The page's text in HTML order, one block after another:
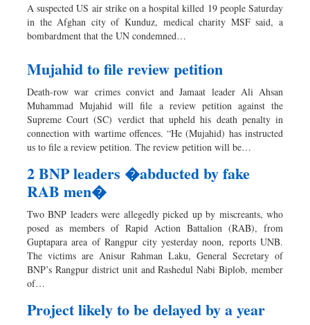
A suspected US air strike on a hospital killed 19 people Saturday
in the Afghan city of Kunduz, medical charity MSF said, a
bombardment that the UN condemned…
Mujahid to file review petition
Death-row war crimes convict and Jamaat leader Ali Ahsan
Muhammad Mujahid will file a review petition against the
Supreme Court (SC) verdict that upheld his death penalty in
connection with wartime offences. “He (Mujahid) has instructed
us to file a review petition. The review petition will be…
2 BNP leaders �abducted by fake
RAB men�
Two BNP leaders were allegedly picked up by miscreants, who
posed as members of Rapid Action Battalion (RAB), from
Guptapara area of Rangpur city yesterday noon, reports UNB.
The victims are Anisur Rahman Laku, General Secretary of
BNP’s Rangpur district unit and Rashedul Nabi Biplob, member
of…
Project likely to be delayed by a year